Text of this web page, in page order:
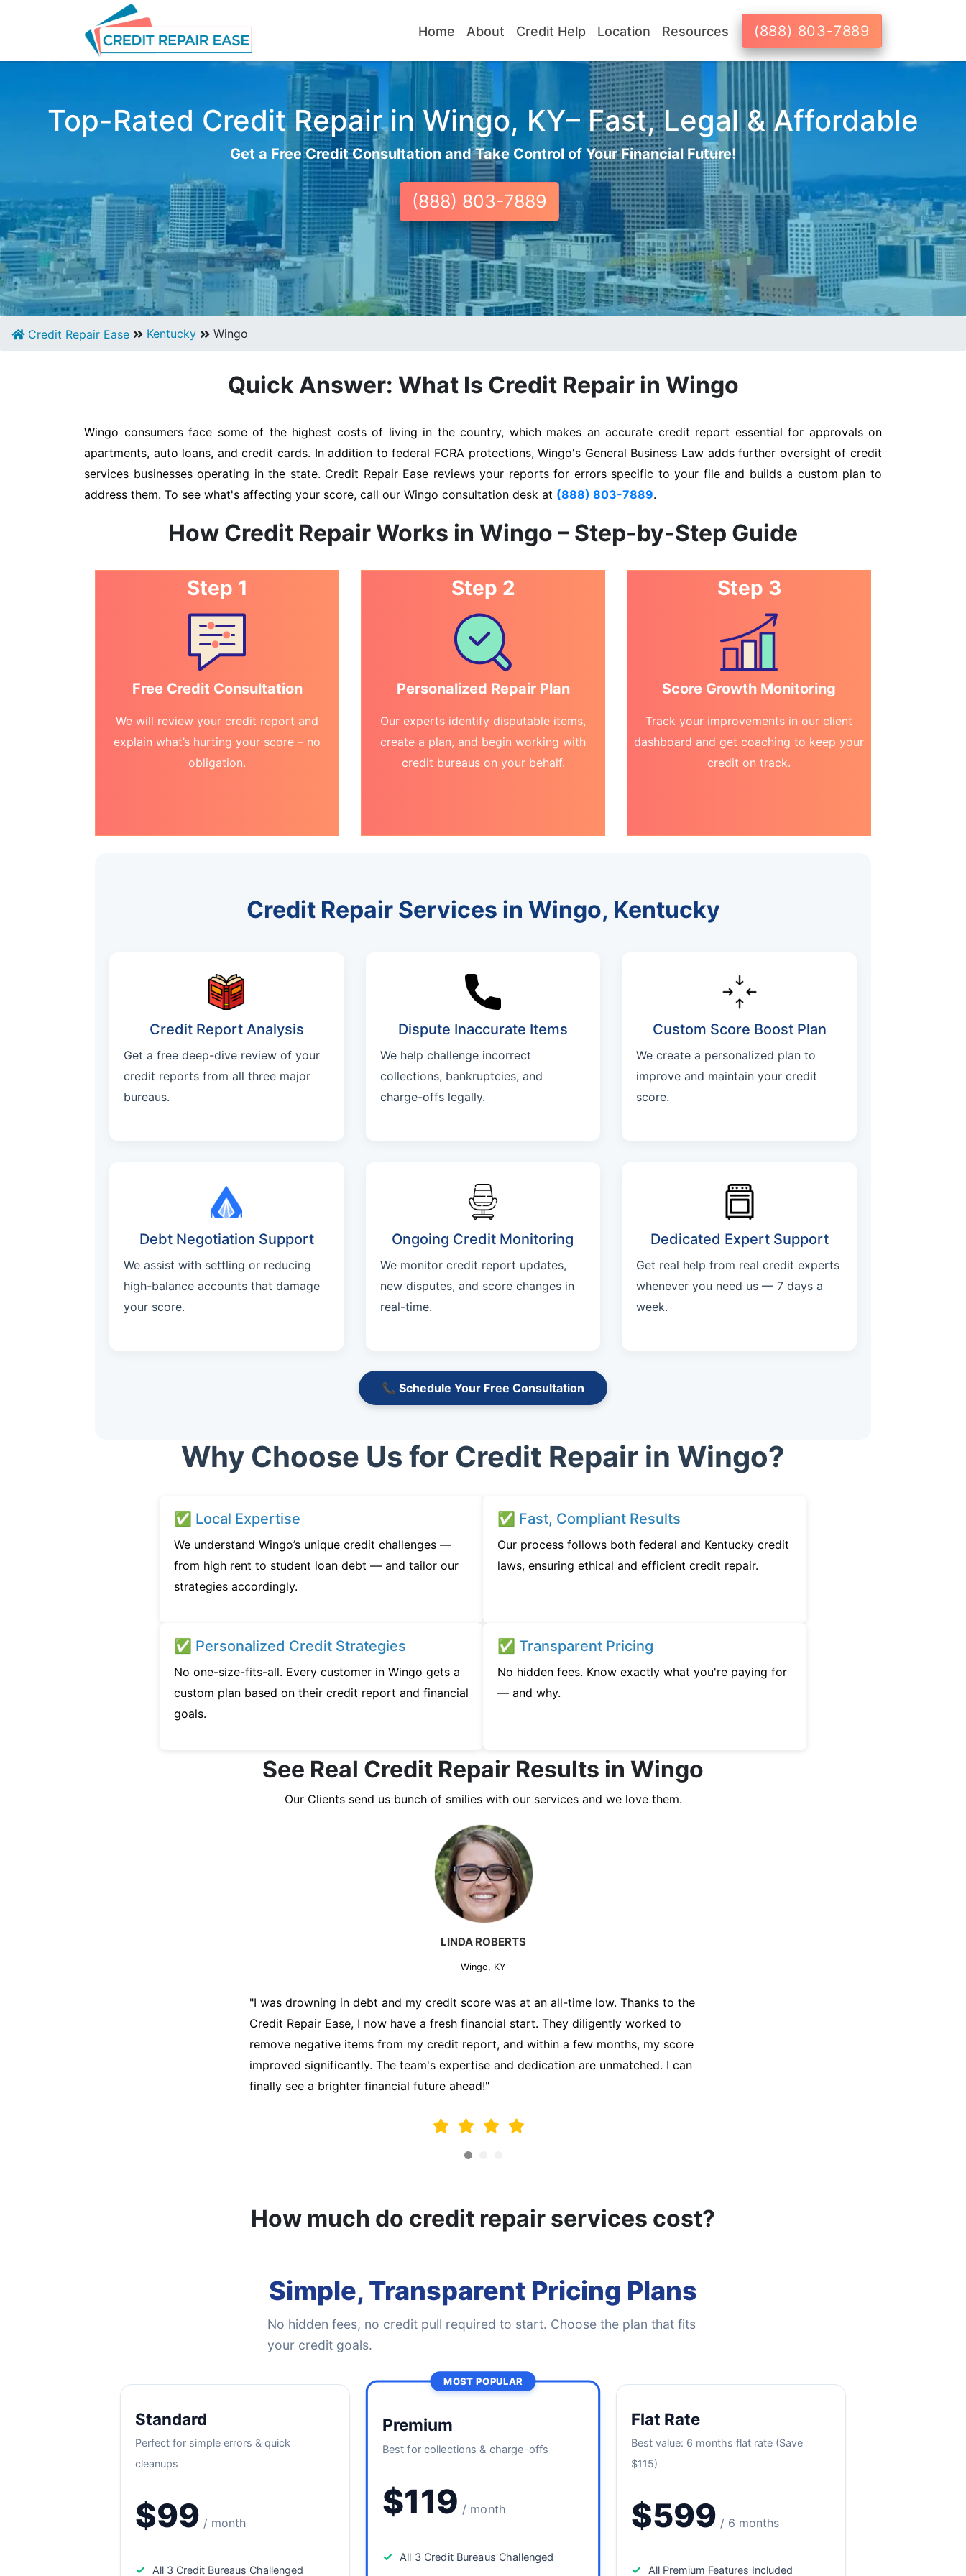
Home About Credit Help Location Resources (888) 803-7889
Top-Rated Credit Repair in Wingo, KY– Fast, Legal & Affordable
Get a Free Credit Consultation and Take Control of Your Financial Future!
(888) 803-7889
Credit Repair Ease Kentucky Wingo
Quick Answer: What Is Credit Repair in Wingo
Wingo consumers face some of the highest costs of living in the country, which makes an accurate credit report essential for approvals on
apartments, auto loans, and credit cards. In addition to federal FCRA protections, Wingo's General Business Law adds further oversight of credit
services businesses operating in the state. Credit Repair Ease reviews your reports for errors specific to your file and builds a custom plan to
address them. To see what's affecting your score, call our Wingo consultation desk at (888) 803-7889.
How Credit Repair Works in Wingo – Step-by-Step Guide
Step 1
Free Credit Consultation
We will review your credit report and
explain what’s hurting your score – no
obligation.
Step 2
Personalized Repair Plan
Our experts identify disputable items,
create a plan, and begin working with
credit bureaus on your behalf.
Step 3
Score Growth Monitoring
Track your improvements in our client
dashboard and get coaching to keep your
credit on track.
Credit Repair Services in Wingo, Kentucky
Credit Report Analysis
Get a free deep-dive review of your
credit reports from all three major
bureaus.
Dispute Inaccurate Items
We help challenge incorrect
collections, bankruptcies, and
charge-offs legally.
Custom Score Boost Plan
We create a personalized plan to
improve and maintain your credit
score.
Debt Negotiation Support
We assist with settling or reducing
high-balance accounts that damage
your score.
Ongoing Credit Monitoring
We monitor credit report updates,
new disputes, and score changes in
real-time.
Dedicated Expert Support
Get real help from real credit experts
whenever you need us — 7 days a
week.
📞 Schedule Your Free Consultation
Why Choose Us for Credit Repair in Wingo?
✅ Local Expertise
We understand Wingo’s unique credit challenges —
from high rent to student loan debt — and tailor our
strategies accordingly.
✅ Fast, Compliant Results
Our process follows both federal and Kentucky credit
laws, ensuring ethical and efficient credit repair.
✅ Personalized Credit Strategies
No one-size-fits-all. Every customer in Wingo gets a
custom plan based on their credit report and financial
goals.
✅ Transparent Pricing
No hidden fees. Know exactly what you're paying for
— and why.
See Real Credit Repair Results in Wingo
Our Clients send us bunch of smilies with our services and we love them.
MARK THOMPSON
Wingo, KY
"I was desperately trying to secure a mortgage for my first home, but my credit
score was holding me back. That's when I turned to the Credit Repair Company for
help. They analyzed my credit report, identified areas for improvement, and initiated
disputes on my behalf. Thanks to their efforts, my credit score improved, and I was
able to qualify for a mortgage. I am forever grateful!"
How much do credit repair services cost?
Simple, Transparent Pricing Plans
No hidden fees, no credit pull required to start. Choose the plan that fits
your credit goals.
Standard
Perfect for simple errors & quick
cleanups
$99 / month
✓ All 3 Credit Bureaus Challenged
MOST POPULAR
Premium
Best for collections & charge-offs
$119 / month
✓ All 3 Credit Bureaus Challenged
Flat Rate
Best value: 6 months flat rate (Save
$115)
$599 / 6 months
✓ All Premium Features Included